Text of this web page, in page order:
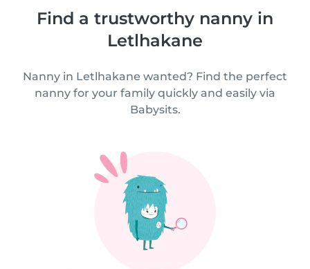
Find a trustworthy nanny in
Letlhakane
Nanny in Letlhakane wanted? Find the perfect
nanny for your family quickly and easily via
Babysits.